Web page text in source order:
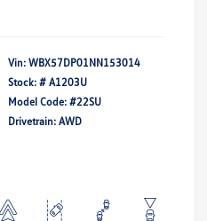
Vin: WBX57DP01NN153014
Stock: # A1203U
Model Code: #22SU
Drivetrain: AWD